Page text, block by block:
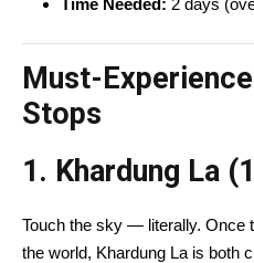
Time Needed: 2 days
Must-
Stops
1. Khardung La
Touch the sky — literally. Once
the world, Khardung La is both